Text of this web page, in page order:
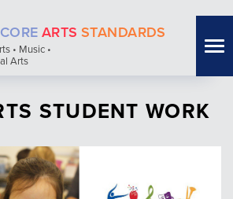
COREARTS STANDARDS
• Music •
Arts
STUDENT WORK